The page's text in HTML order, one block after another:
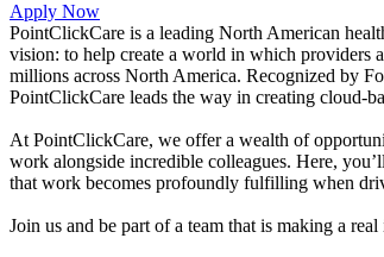
Apply Now
PointClickCare is a leading North American
vision: to help create a world in which providers
millions across North America. Recognized by
PointClickCare leads the way in creating cloud-
At PointClickCare, we offer a wealth of
work alongside incredible colleagues. Here,
that work becomes profoundly fulfilling when
Join us and be part of a team that is making a real